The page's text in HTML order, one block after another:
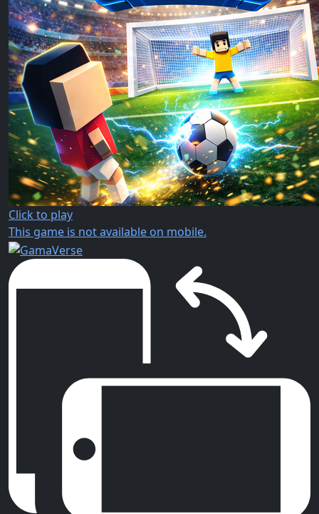
Click to play
This game is not available on mobile.